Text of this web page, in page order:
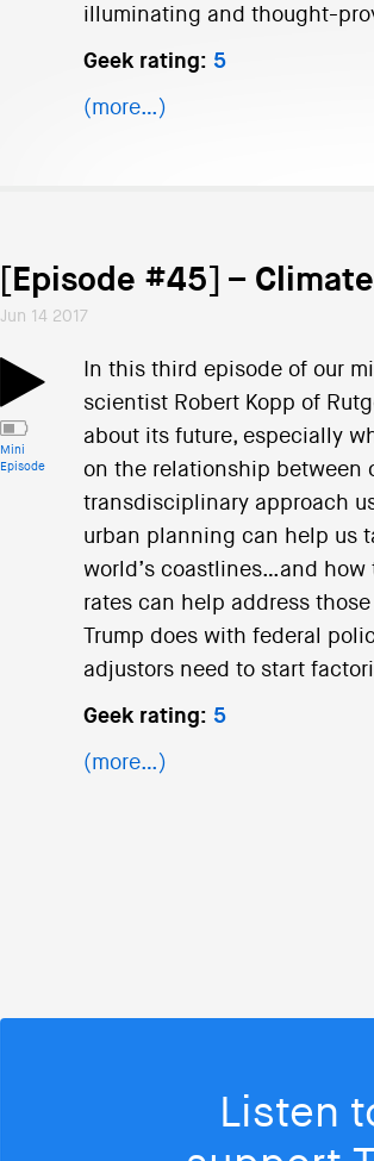
illuminating and thought-
Geek rating: 5
(more…)
[Episode #45] –
Jun 14 2017
Mini
Episode
In this third episode of our
scientist Robert Kopp of
about its future, especially
on the relationship between
transdisciplinary approach
urban planning can help us
world’s coastlines…and
rates can help address
Trump does with federal
adjustors need to start
Geek rating: 5
(more…)
Listen